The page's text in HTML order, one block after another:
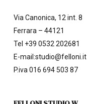
Via Canonica, 12 int. 8
Ferrara – 44121
Tel +39 0532 202681
E-mail:studio@felloni.it
P.iva 016 694 503 87